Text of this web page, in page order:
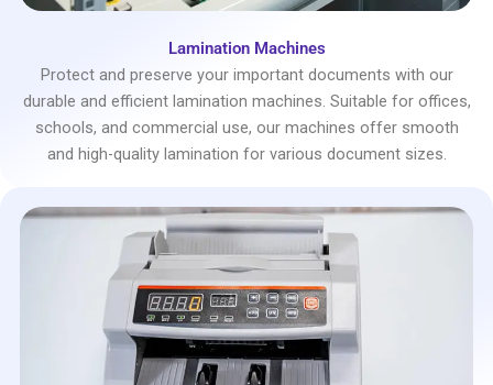
Lamination Machines
Protect and preserve your important documents with our
durable and efficient lamination machines. Suitable for offices,
schools, and commercial use, our machines offer smooth
and high-quality lamination for various document sizes.